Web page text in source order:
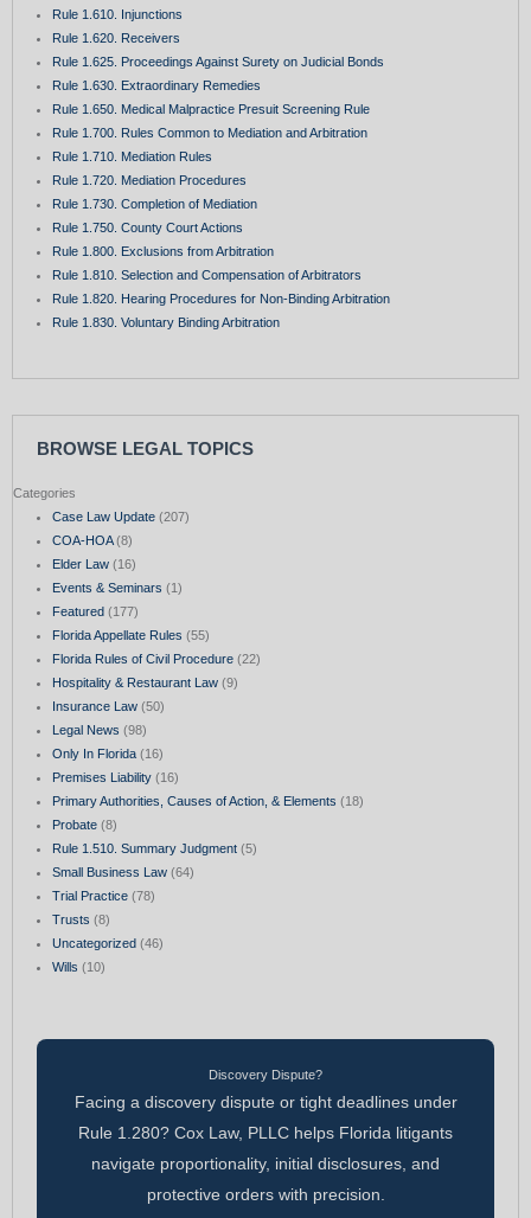
Rule 1.610. Injunctions
Rule 1.620. Receivers
Rule 1.625. Proceedings Against Surety on Judicial Bonds
Rule 1.630. Extraordinary Remedies
Rule 1.650. Medical Malpractice Presuit Screening Rule
Rule 1.700. Rules Common to Mediation and Arbitration
Rule 1.710. Mediation Rules
Rule 1.720. Mediation Procedures
Rule 1.730. Completion of Mediation
Rule 1.750. County Court Actions
Rule 1.800. Exclusions from Arbitration
Rule 1.810. Selection and Compensation of Arbitrators
Rule 1.820. Hearing Procedures for Non-Binding Arbitration
Rule 1.830. Voluntary Binding Arbitration
BROWSE LEGAL TOPICS
Categories
Case Law Update(207)
COA-HOA(8)
Elder Law(16)
Events & Seminars (1)
Featured(177)
Florida Appellate Rules (55)
Florida Rules of Civil Procedure(22)
Hospitality & Restaurant Law(9)
Insurance Law(50)
Legal News (98)
Only In Florida(16)
Premises Liability(16)
Primary Authorities, Causes of Action, & Elements (18)
Probate(8)
Rule 1.510. Summary Judgment(5)
Small Business Law(64)
Trial Practice(78)
Trusts (8)
Uncategorized(46)
Wills (10)
Discovery Dispute?
Facing a discovery dispute or tight deadlines under
Rule 1.280? Cox Law, PLLC helps Florida litigants
navigate proportionality, initial disclosures, and
protective orders with precision.